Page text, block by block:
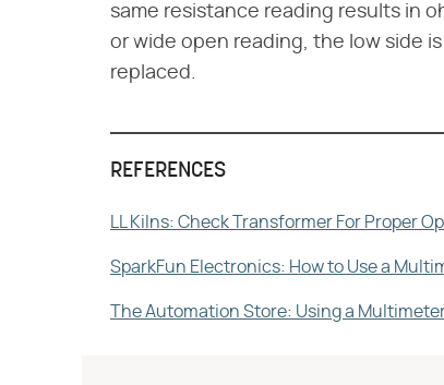
same resistance reading results in
or wide open reading, the low side
replaced.
REFERENCES
LL Kilns: Check Transformer For Proper
SparkFun Electronics: How to Use a
The Automation Store: Using a